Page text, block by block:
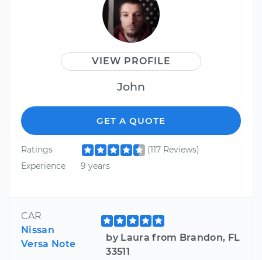
VIEW PROFILE
John
GET A QUOTE
Ratings
(117 Reviews)
Experience
9 years
CAR
Nissan
Versa Note
by Laura from Brandon, FL
33511